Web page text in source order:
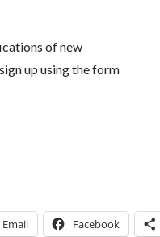
of new
up using the form
Email Facebook